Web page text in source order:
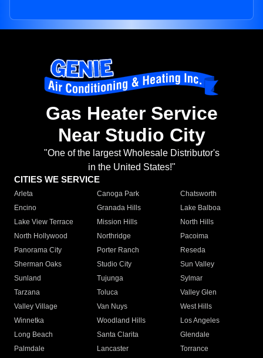
Gas Heater Service
Near Studio City
"One of the largest Wholesale Distributor's
in the United States!"
CITIES WE SERVICE
Arleta Canoga Park
Chatsworth
Encino
Granada Hills
Lake Balboa
Lake View Terrace
Mission Hills
North Hills
North Hollywood
Northridge
Pacoima
Panorama City
Porter Ranch
Reseda
Sherman Oaks
Studio City
Sun Valley
Sunland
Tujunga
Sylmar
Tarzana
Toluca
Valley Glen
Valley Village
Van Nuys
West Hills
Winnetka
Woodland Hills
Los Angeles
Long Beach
Santa Clarita
Glendale
Palmdale
Lancaster
Torrance